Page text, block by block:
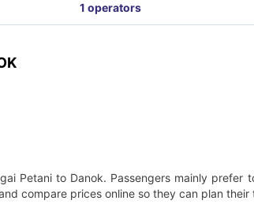
1 operators
Petani to Danok. Passengers mainly
compare prices online so they can plan their